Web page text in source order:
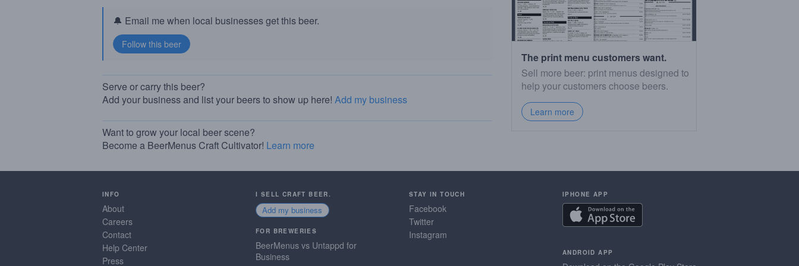
🔔 Email me when local businesses get this beer.
Serve or carry this beer?
Add your business and list your beers to show up here! Add my business
Want to grow your local beer scene?
Become a BeerMenus Craft Cultivator! Learn more
The print menu customers want.
Sell more beer: print menus designed to
help your customers choose beers.
Learn more
INFO
About
Careers
Contact
Help Center
Press
I SELL CRAFT BEER.
Add my business
FOR BREWERIES
BeerMenus vs Untappd for
Business
STAY IN TOUCH
Facebook
Twitter
Instagram
IPHONE APP
ANDROID APP